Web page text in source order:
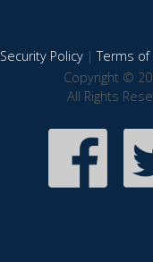
Security Policy|Terms of
Copyright ©
All Rights